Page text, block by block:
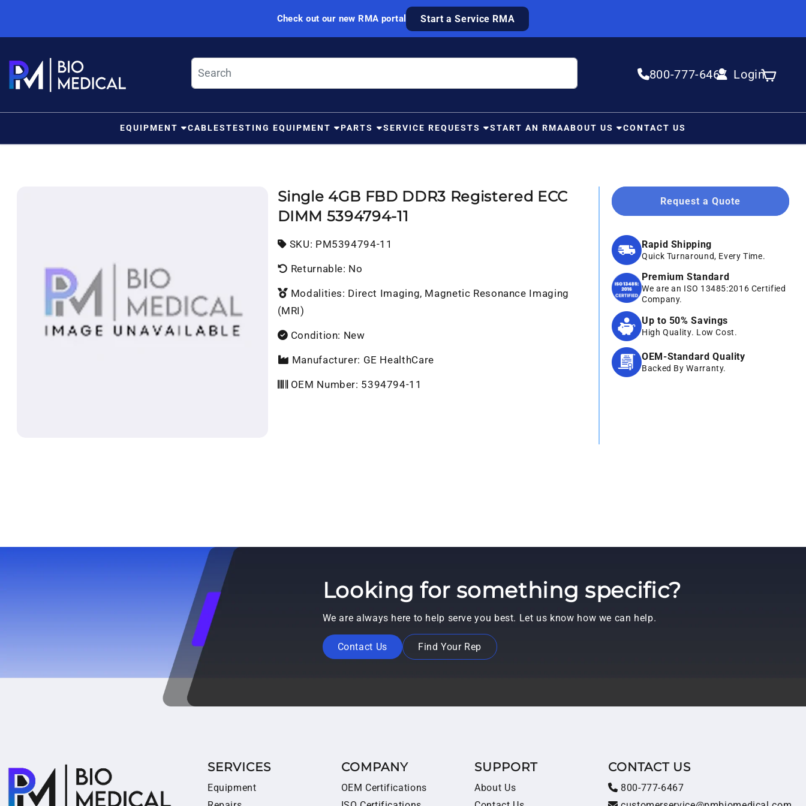
Check out our new RMA portal Start a Service RMA
800-777-6467 Login
Log in Cart
EQUIPMENT CABLESTESTING EQUIPMENT PARTS SERVICE REQUESTS START AN RMAABOUT US CONTACT US
Single 4GB FBD DDR3 Registered ECC
DIMM 5394794-11
SKU: SKU:
PM5394794-11
Returnable: No
Modalities: Direct Imaging, Magnetic Resonance Imaging
(MRI)
Condition: New
Manufacturer: GE HealthCare
OEM Number: 5394794-11
Request a Quote
Rapid Shipping
Quick Turnaround, Every Time.
Premium Standard
We are an ISO 13485:2016 Certified
Company.
Up to 50% Savings
High Quality. Low Cost.
OEM-Standard Quality
Backed By Warranty.
Looking for something specific?
We are always here to help serve you best. Let us know how we can help.
Contact Us Find Your Rep
SERVICES
Equipment
COMPANY
OEM Certifications
SUPPORT
About Us
CONTACT US
800-777-6467